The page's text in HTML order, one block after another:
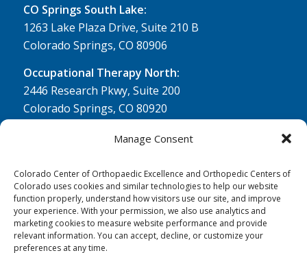
Manage Consent
Colorado Center of Orthopaedic Excellence and Orthopedic Centers of
Colorado uses cookies and similar technologies to help our website
function properly, understand how visitors use our site, and improve
your experience. With your permission, we also use analytics and
marketing cookies to measure website performance and provide
relevant information. You can accept, decline, or customize your
preferences at any time.
CO Springs South Lake:
1263 Lake Plaza Drive, Suite 210 B
Colorado Springs, CO 80906
Occupational Therapy North:
2446 Research Pkwy, Suite 200
Colorado Springs, CO 80920
Physical Therapy North:
Colorado Springs, CO 80920
Physical& Occupational Therapy South:
1263 Lake Plaza Drive, Suite 210 A & B
Colorado Springs, CO 80906